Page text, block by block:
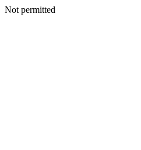
Not permitted